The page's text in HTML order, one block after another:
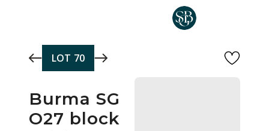
LOT 70
Burma SG
O27 block